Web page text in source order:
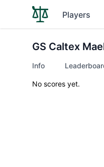
Players
GS Caltex
Info
No scores yet.